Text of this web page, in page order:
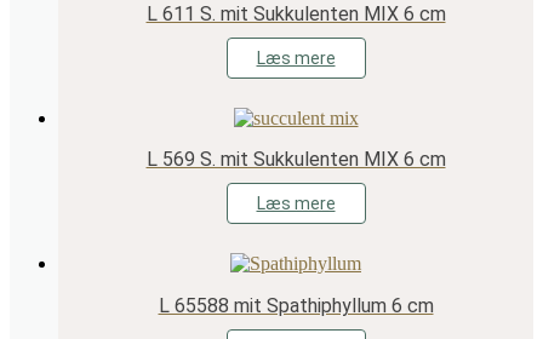
L 611 S. mit Sukkulenten MIX 6 cm
Læs mere
L 569 S. mit Sukkulenten MIX 6 cm
Læs mere
L 65588 mit Spathiphyllum 6 cm